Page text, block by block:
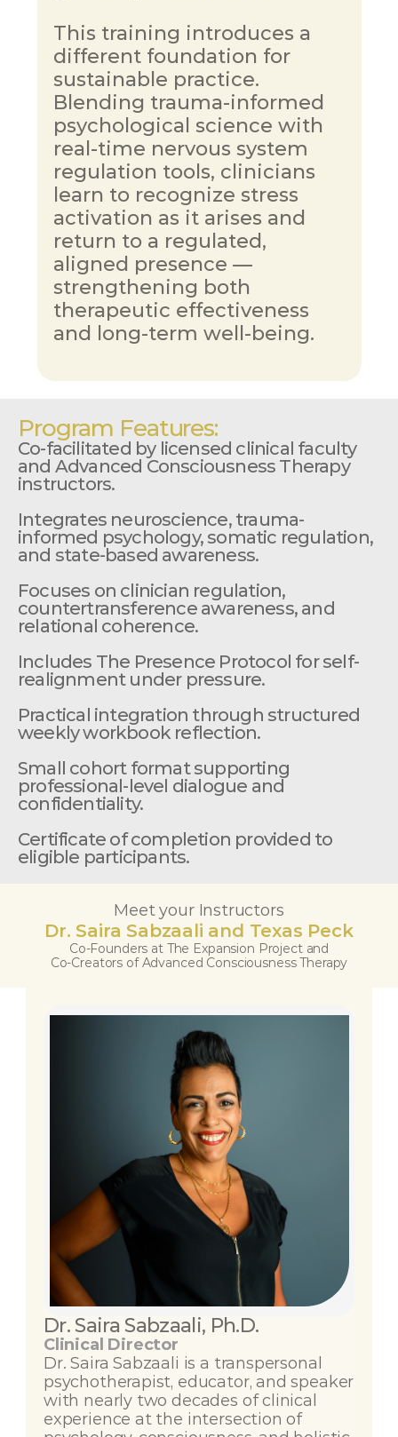
This training introduces a
different foundation for
sustainable practice.
Blending trauma-informed
psychological science with
real-time nervous system
regulation tools, clinicians
learn to recognize stress
activation as it arises and
return to a regulated,
aligned presence —
strengthening both
therapeutic effectiveness
and long-term well-being.
Program Features:
Co-facilitated by licensed clinical faculty
and Advanced Consciousness Therapy
instructors.
Integrates neuroscience, trauma-
informed psychology, somatic regulation,
and state-based awareness.
Focuses on clinician regulation,
countertransference awareness, and
relational coherence.
Includes The Presence Protocol for self-
realignment under pressure.
Practical integration through structured
weekly workbook reflection.
Small cohort format supporting
professional-level dialogue and
confidentiality.
Certificate of completion provided to
eligible participants.
Meet your Instructors
Dr. Saira Sabzaali and Texas Peck
Co-Founders at The Expansion Project and
Co-Creators of Advanced Consciousness Therapy
Dr. Saira Sabzaali, Ph.D.
Clinical Director
Dr. Saira Sabzaali is a transpersonal
psychotherapist, educator, and speaker
with nearly two decades of clinical
experience at the intersection of